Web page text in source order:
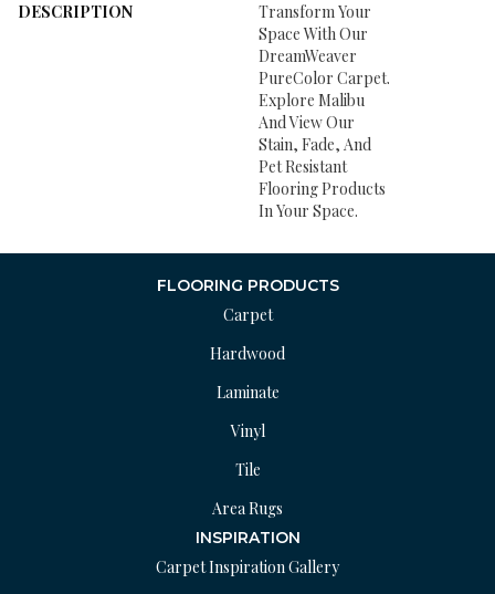
DESCRIPTION
Transform Your
Space With Our
DreamWeaver
PureColor Carpet.
Explore Malibu
And View Our
Stain, Fade, And
Pet Resistant
Flooring Products
In Your Space.
FLOORING PRODUCTS
Carpet
Hardwood
Laminate
Vinyl
Tile
Area Rugs
INSPIRATION
Carpet Inspiration Gallery